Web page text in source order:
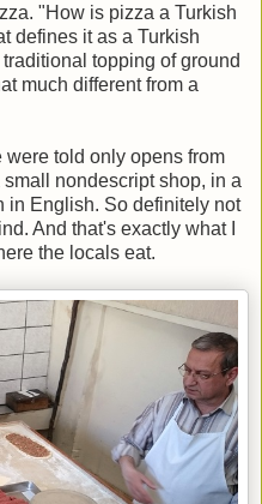
"How is pizza a Turkish
defines it as a Turkish
topping of ground
much different from a
told only opens from
nondescript shop, in a
in English. So definitely not
And that's exactly what I
the locals eat.